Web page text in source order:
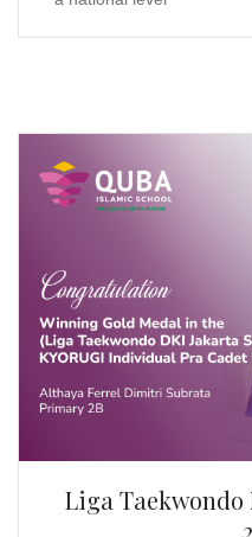
Liga
Althaya Ferrel Dimitri Subrata
Winning Gold Medal in
Jakarta Series 11)